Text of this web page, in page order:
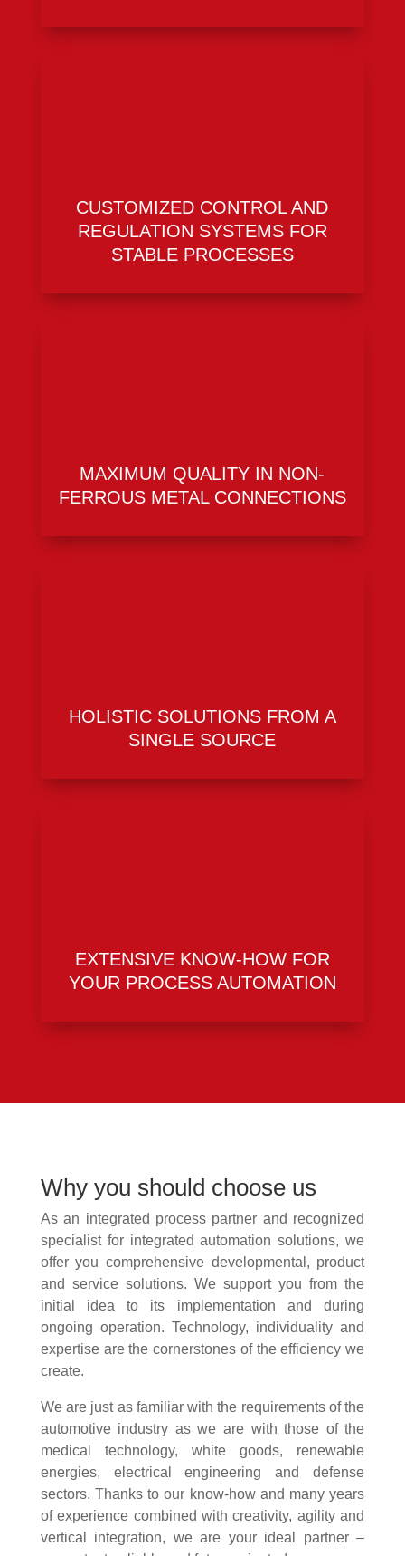
CUSTOMIZED CONTROL AND
REGULATION SYSTEMS FOR
STABLE PROCESSES
MAXIMUM QUALITY IN NON-
FERROUS METAL CONNECTIONS
HOLISTIC SOLUTIONS FROM A
SINGLE SOURCE
EXTENSIVE KNOW-HOW FOR
YOUR PROCESS AUTOMATION
Why you should choose us
As an integrated process partner and recognized
specialist for integrated automation solutions, we
offer you comprehensive developmental, product
and service solutions. We support you from the
initial idea to its implementation and during
ongoing operation. Technology, individuality and
expertise are the cornerstones of the efficiency we
create.
We are just as familiar with the requirements of the
automotive industry as we are with those of the
medical technology, white goods, renewable
energies, electrical engineering and defense
sectors. Thanks to our know-how and many years
of experience combined with creativity, agility and
vertical integration, we are your ideal partner –